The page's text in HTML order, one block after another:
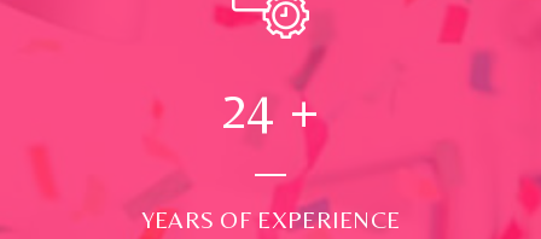
24 +
YEARS OF EXPERIENCE